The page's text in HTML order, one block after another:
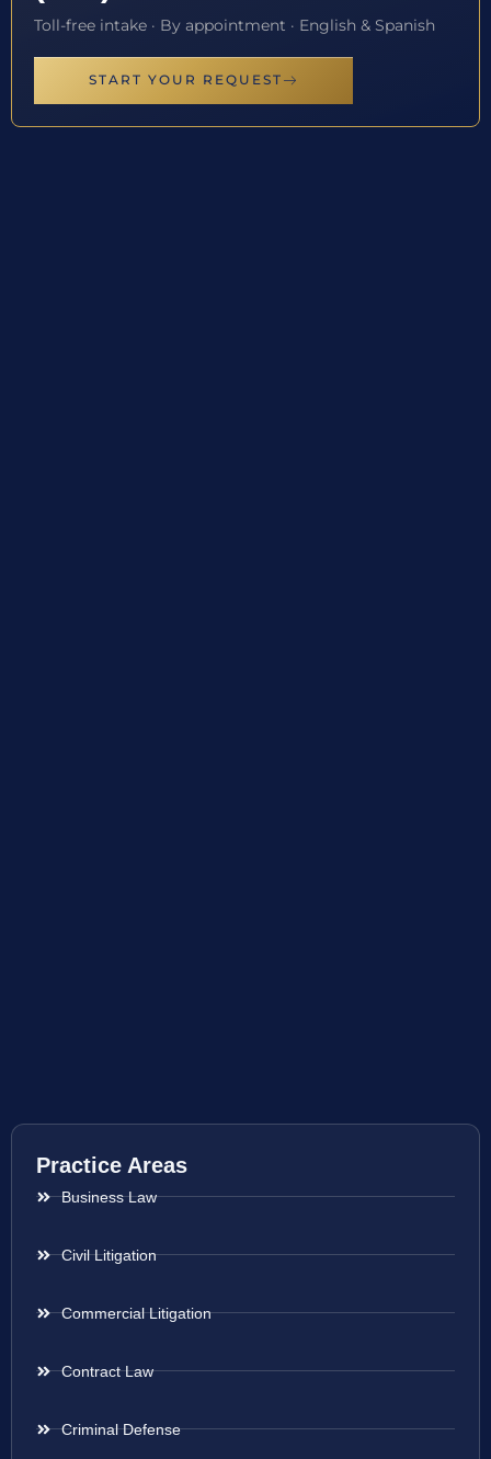
Toll-free intake · By appointment · English & Spanish
START YOUR REQUEST
Practice Areas
Business Law
Civil Litigation
Commercial Litigation
Contract Law
Criminal Defense